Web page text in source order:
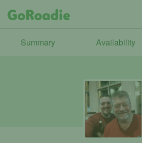
Summary Availability